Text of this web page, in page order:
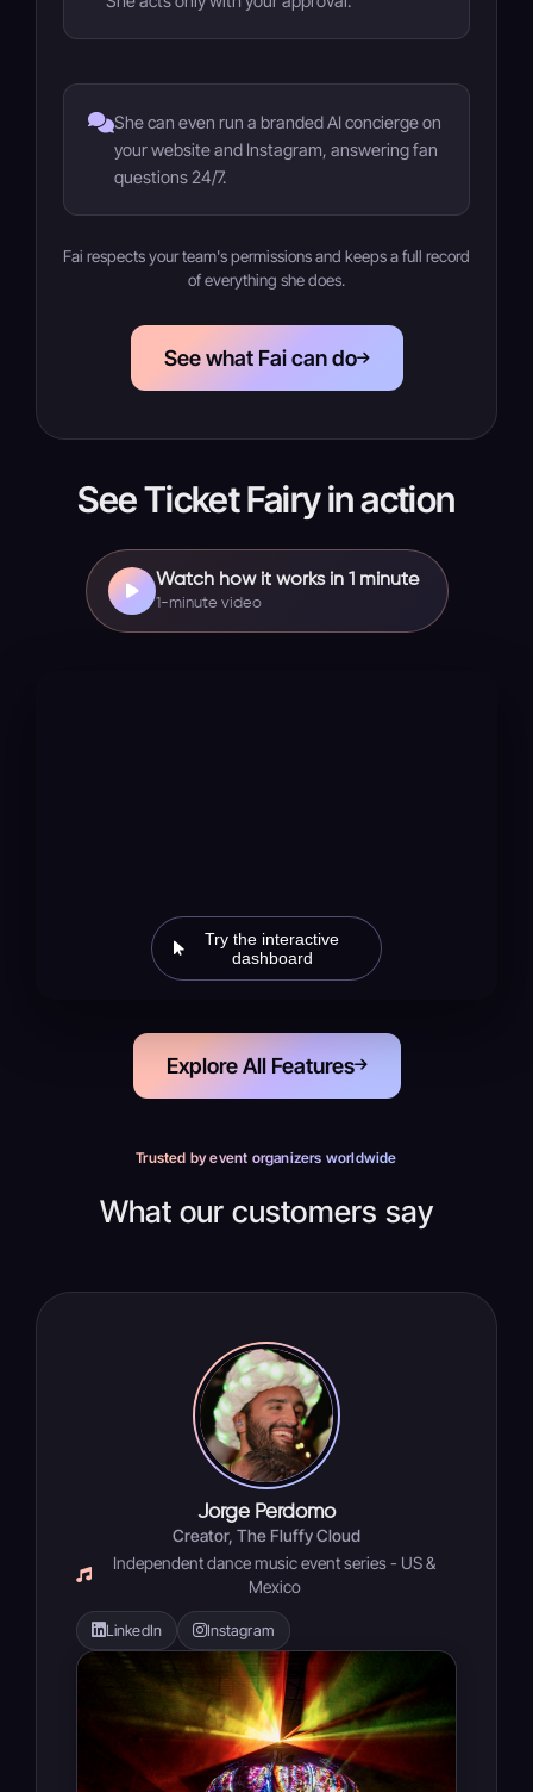
She can even run a branded AI concierge on
your website and Instagram, answering fan
questions 24/7.
Fai respects your team's permissions and keeps a full record
of everything she does.
See what Fai can do
See Ticket Fairy in action
Watch how it works in 1 minute
1-minute video
Try the interactive
dashboard
Explore All Features
Trusted by event organizers worldwide
What our customers say
Jorge Perdomo
Creator, The Fluffy Cloud
Independent dance music event series - US &
Mexico
LinkedIn Instagram